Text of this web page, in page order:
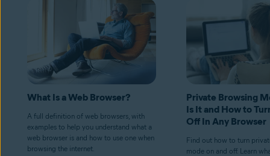
What Is a Web Browser?
A full definition of web browsers, with
examples to help you understand what a
web browser is and how to use one when
browsing the internet.
Private Browsing
Is It and How to
Off In Any Browser
Find out how to turn
mode on and off. Learn